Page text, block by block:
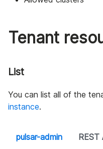
Tenant
List
You can list all of the
instance.
pulsar-admin REST